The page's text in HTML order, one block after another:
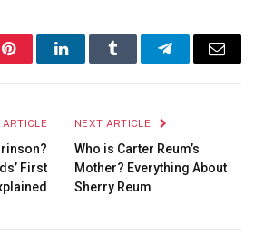
PinterestLinkedInTumblr TelegramEmail
ARTICLE
First
NEXT ARTICLE
Who is Carter Reum’s
Mother? Everything About
Sherry Reum